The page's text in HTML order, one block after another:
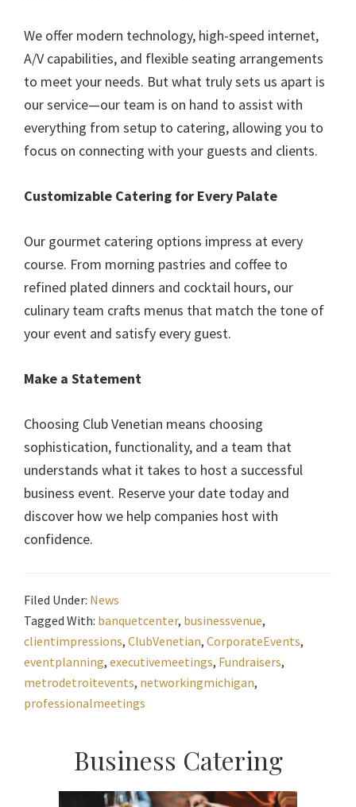
We offer modern technology, high-speed internet,
A/V capabilities, and flexible seating arrangements
to meet your needs. But what truly sets us apart is
our service—our team is on hand to assist with
everything from setup to catering, allowing you to
focus on connecting with your guests and clients.
Customizable Catering for Every Palate
Our gourmet catering options impress at every
course. From morning pastries and coffee to
refined plated dinners and cocktail hours, our
culinary team crafts menus that match the tone of
your event and satisfy every guest.
Make a Statement
Choosing Club Venetian means choosing
sophistication, functionality, and a team that
understands what it takes to host a successful
business event. Reserve your date today and
discover how we help companies host with
confidence.
Filed Under: News
Tagged With: banquetcenter, businessvenue,
clientimpressions, ClubVenetian, CorporateEvents,
eventplanning, executivemeetings, Fundraisers,
metrodetroitevents, networkingmichigan,
professionalmeetings
Primary
Business Catering